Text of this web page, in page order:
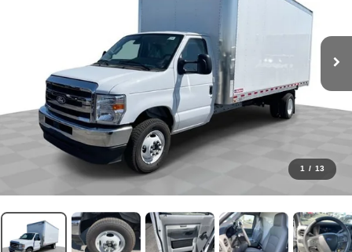
1 / 13